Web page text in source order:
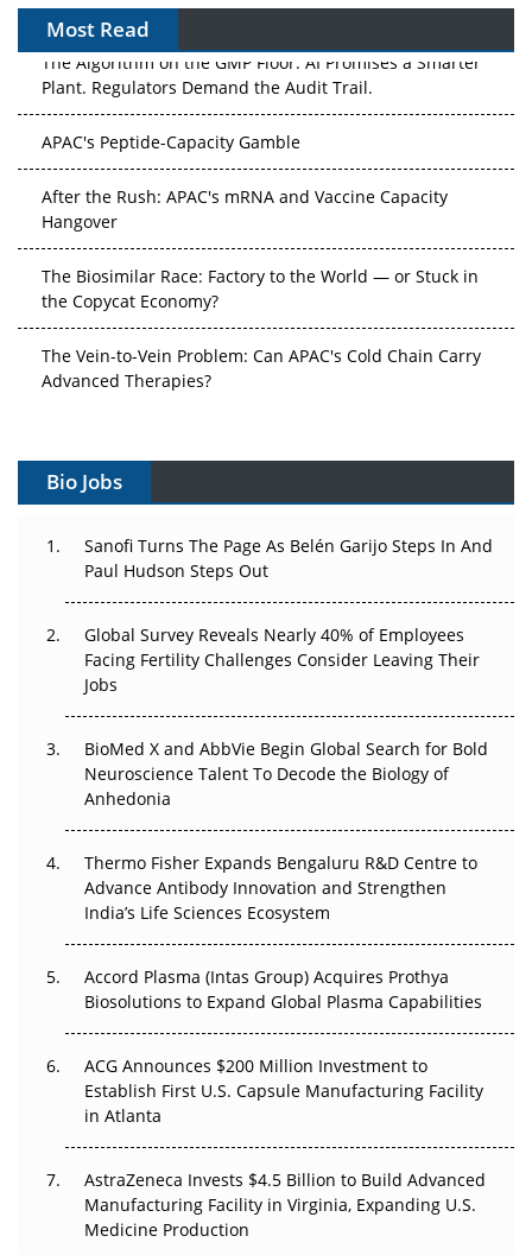
Most Read
The Algorithm on the GMP Floor: AI Promises a Smarter
Plant. Regulators Demand the Audit Trail.
APAC's Peptide-Capacity Gamble
After the Rush: APAC's mRNA and Vaccine Capacity
Hangover
The Biosimilar Race: Factory to the World — or Stuck in
the Copycat Economy?
The Vein-to-Vein Problem: Can APAC's Cold Chain Carry
Advanced Therapies?
Gene Therapy Ambitions Face an Upstream Bottleneck
Decay?
Beyond the Trial: Can Real-World Evidence Earn
Regulatory Trust in APAC?
Beyond the Obvious Giant: Where APAC's Clinical Trials
Go Next
The Frontier That Won’t Quite Arrive
Can APAC Biomanufacturing Decarbonise Without
Pricing Itself Out?
Bio Jobs
Sanofi Turns The Page As Belén Garijo Steps In And
Paul Hudson Steps Out
Global Survey Reveals Nearly 40% of Employees
Facing Fertility Challenges Consider Leaving Their
Jobs
BioMed X and AbbVie Begin Global Search for Bold
Neuroscience Talent To Decode the Biology of
Anhedonia
Thermo Fisher Expands Bengaluru R&D Centre to
Advance Antibody Innovation and Strengthen
India’s Life Sciences Ecosystem
Accord Plasma (Intas Group) Acquires Prothya
Biosolutions to Expand Global Plasma Capabilities
ACG Announces $200 Million Investment to
Establish First U.S. Capsule Manufacturing Facility
in Atlanta
AstraZeneca Invests $4.5 Billion to Build Advanced
Manufacturing Facility in Virginia, Expanding U.S.
Medicine Production